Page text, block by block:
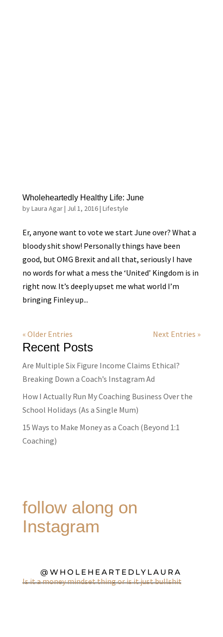
Wholeheartedly Healthy Life: June
byLaura Agar| Jul 1, 2016| Lifestyle
Er, anyone want to vote we start June over? What a
bloody shit show! Personally things have been
good, but OMG Brexit and all that, seriously I have
no words for what a mess the ‘United’ Kingdom is in
right now. It’s deeply upset me what world I’m
bringing Finley up...
« Older Entries Next Entries »
Recent Posts
Are Multiple Six Figure Income Claims Ethical?
Breaking Down a Coach’s Instagram Ad
How I Actually Run My Coaching Business Over the
School Holidays (As a Single Mum)
15 Ways to Make Money as a Coach (Beyond 1:1
Coaching)
follow along on
Instagram
@WHOLEHEARTEDLYLAURA
Is it a money mindset thing or is it just bullshit